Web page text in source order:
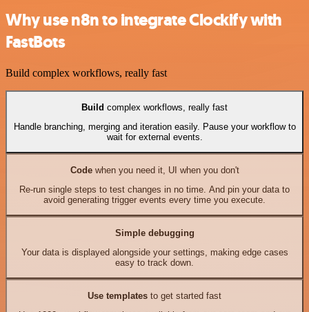
Why use n8n to integrate Clockify with
FastBots
Build complex workflows, really fast
Build complex workflows, really fast
Handle branching, merging and iteration easily. Pause your workflow to
wait for external events.
Codewhen you need it, UI when you don't
Re-run single steps to test changes in no time. And pin your data to
avoid generating trigger events every time you execute.
Simple debugging
Your data is displayed alongside your settings, making edge cases
easy to track down.
Use templates to get started fast